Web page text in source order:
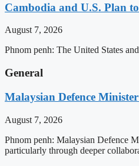
Cambodia and U.S. Plan
August 7, 2026
Phnom penh: The United States
General
Malaysian Defence
August 7, 2026
Phnom penh: Malaysian Defence
particularly through deeper